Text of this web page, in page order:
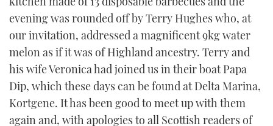
evening was rounded off by Terry Hughes who, at
our invitation, addressed a magnificent 9kg water
melon as if it was of Highland ancestry. Terry and
his wife Veronica had joined us in their boat Papa
Dip, which these days can be found at Delta Marina,
Kortgene. It has been good to meet up with them
again and, with apologies to all Scottish readers of